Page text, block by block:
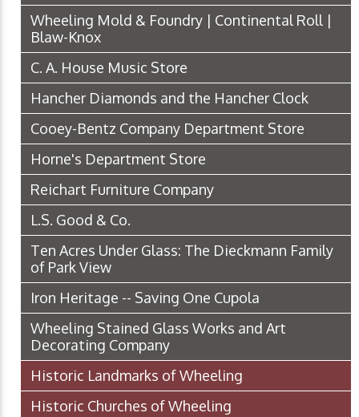
Wheeling Mold & Foundry | Continental Roll |
Blaw-Knox
C. A. House Music Store
Hancher Diamonds and the Hancher Clock
Cooey-Bentz Company Department Store
Horne's Department Store
Reichart Furniture Company
L.S. Good & Co.
Ten Acres Under Glass: The Dieckmann Family
of Park View
Iron Heritage -- Saving One Cupola
Wheeling Stained Glass Works and Art
Decorating Company
Historic Landmarks of Wheeling
Historic Churches of Wheeling